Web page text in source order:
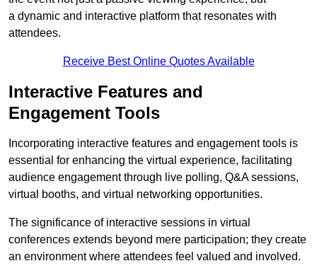
a dynamic and interactive platform that resonates with
attendees.
Receive Best Online Quotes Available
Interactive Features and
Engagement Tools
Incorporating interactive features and engagement tools is
essential for enhancing the virtual experience, facilitating
audience engagement through live polling, Q&A sessions,
virtual booths, and virtual networking opportunities.
The significance of interactive sessions in virtual
conferences extends beyond mere participation; they create
an environment where attendees feel valued and involved.